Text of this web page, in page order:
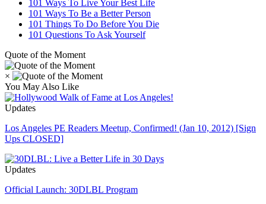
101 Ways To Live Your Best Life
101 Ways To Be a Better Person
101 Things To Do Before You Die
101 Questions To Ask Yourself
Quote of the Moment
×
You May Also Like
Updates
Los Angeles PE Readers Meetup, Confirmed! (Jan 10, 2012) [Sign
Ups CLOSED]
Updates
Official Launch: 30DLBL Program